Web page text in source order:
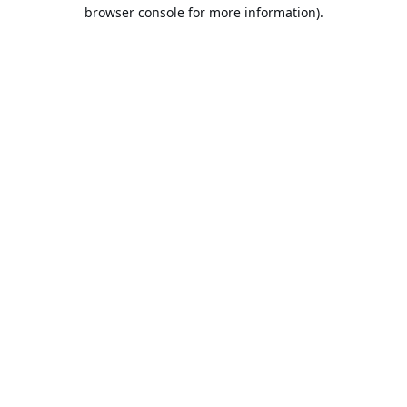
browser console for more information).